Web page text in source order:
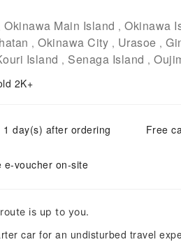
Okinawa Main Island , Okinawa
, Okinawa City , Urasoe ,
Island , Senaga Island ,
2K+
day(s) after ordering Free
e-voucher on-site
is up to you.
car for an undisturbed travel